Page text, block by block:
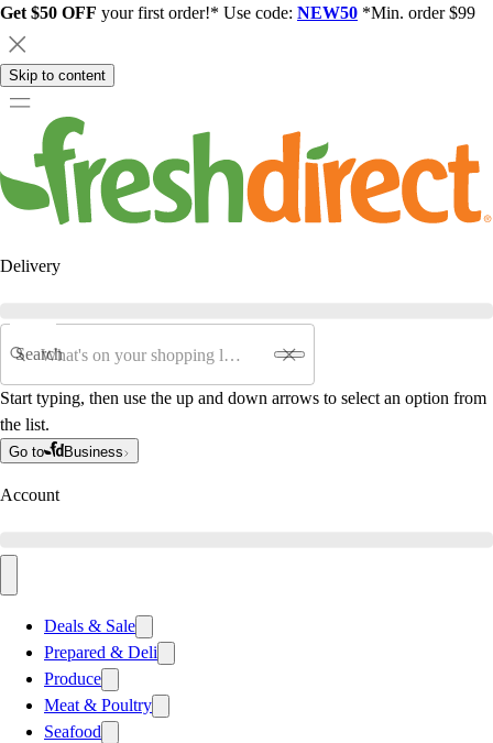
Get $50 OFF your first order!* Use code: NEW50 *Min. order $99
Skip to content
Delivery
Search
Start typing, then use the up and down arrows to select an option from
the list.
Go to Business
Account
Deals & Sale
Prepared & Deli
Produce
Meat & Poultry
Seafood